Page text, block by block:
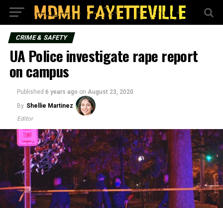
CRIME & SAFETY
UA Police investigate rape report
on campus
Published 6 years ago on August 23, 2020
By Shellie Martinez
Editor